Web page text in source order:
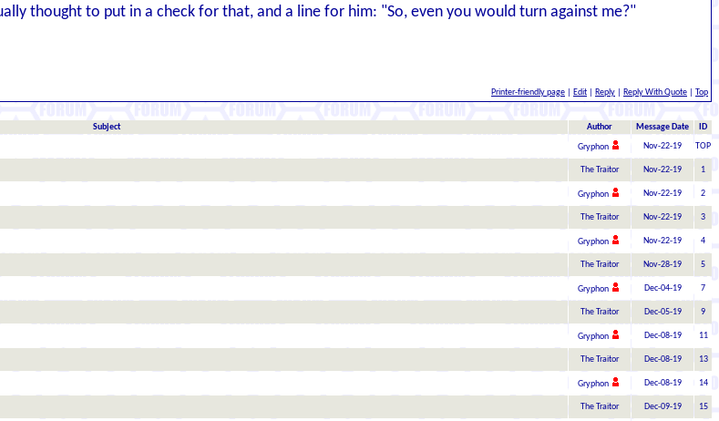
thought to put in a check for that, and a line for him: "So, even you would turn against me?"
Printer-friendly page Edit Reply Reply With Quote Top
Subject Author Message Date ID
Gryphon Nov-22-19 TOP
The Traitor Nov-22-19 1
Gryphon Nov-22-19 2
The Traitor Nov-22-19 3
Gryphon Nov-22-19 4
The Traitor Nov-28-19 5
Gryphon Dec-04-19 7
The Traitor Dec-05-19 9
Gryphon Dec-08-19 11
The Traitor Dec-08-19 13
Gryphon Dec-08-19 14
The Traitor Dec-09-19 15